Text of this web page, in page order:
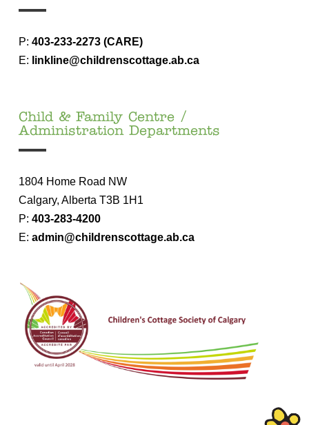
P: 403-233-2273 (CARE)
E: linkline@childrenscottage.ab.ca
Child & Family Centre /
Administration Departments
1804 Home Road NW
Ca lgary, Alberta T3B 1H1
P: 403-283-4200
E: admin@childrenscottage.ab.ca